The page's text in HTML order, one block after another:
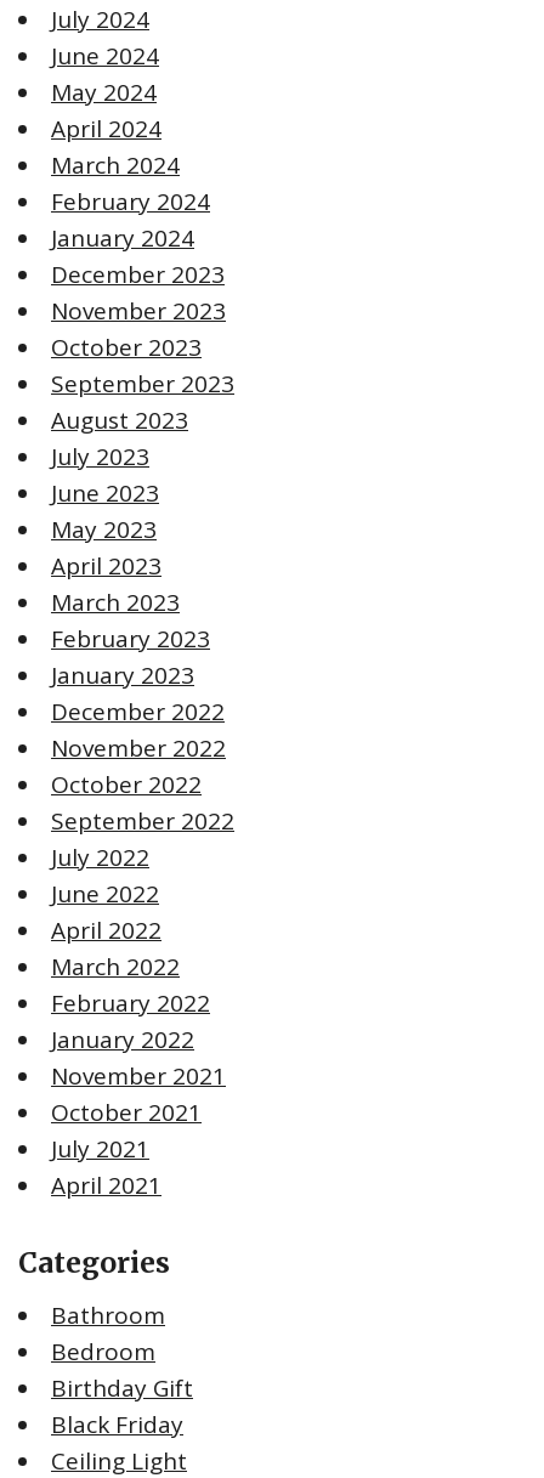
July 2024
June 2024
May 2024
April 2024
March 2024
February 2024
January 2024
December 2023
November 2023
October 2023
September 2023
August 2023
July 2023
June 2023
May 2023
April 2023
March 2023
February 2023
January 2023
December 2022
November 2022
October 2022
September 2022
July 2022
June 2022
April 2022
March 2022
February 2022
January 2022
November 2021
October 2021
July 2021
April 2021
Categories
Bathroom
Bedroom
Birthday Gift
Black Friday
Ceiling Light